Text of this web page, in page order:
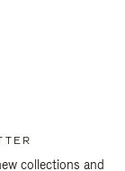
collections and